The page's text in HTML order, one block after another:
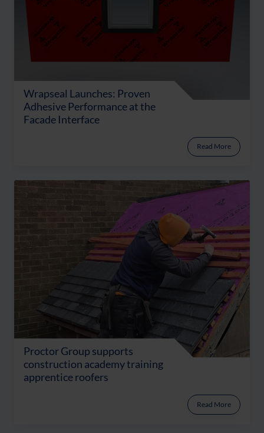
Wrapseal Launches: Proven
Adhesive Performance at the
Facade Interface
Read More
Proctor Group supports
construction academy training
apprentice roofers
Read More